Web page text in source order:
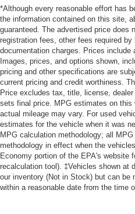
*Although every reasonable effort has
the information contained on this site,
guaranteed. The advertised price does
registration fees, other fees required
documentation charges. Prices include
Images, prices, and options shown,
pricing and other specifications are
current pricing and credit worthiness.
Price excludes tax, title, license,
sets final price. MPG estimates on this
actual mileage may vary. For used
estimates for the vehicle when it was
MPG calculation methodology; all
methodology in effect when the
Economy portion of the EPA's website
recalculation tool). ‡Vehicles shown at
our inventory (Not in Stock) but can be
within a reasonable date from the time